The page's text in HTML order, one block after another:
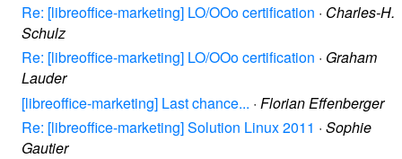
Re: [libreoffice-marketing] LO/OOo certification · Charles-H.
Schulz
Re: [libreoffice-marketing] LO/OOo certification · Graham
Lauder
[libreoffice-marketing] Last chance... · Florian Effenberger
Re: [libreoffice-marketing] Solution Linux 2011 · Sophie
Gautier